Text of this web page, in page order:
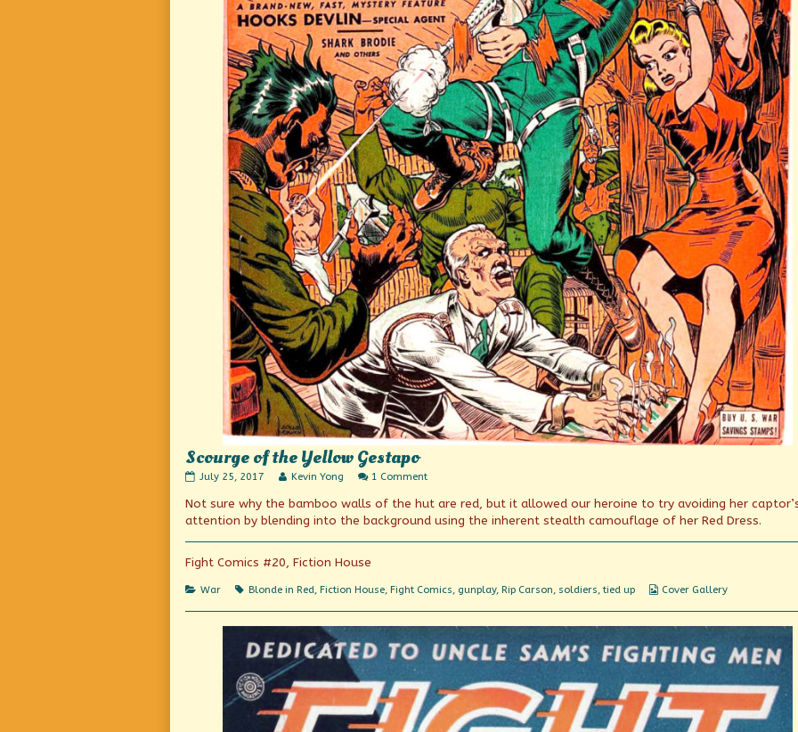
Scourge of the Yellow Gestapo
Scourge
the
Yellow
published
on
July 25, 2017
Read
posts
by
the
author
Scourge
the
Yellow
Kevin Yong 1 Commenton
of
the
Yellow
Gestapo
Not sure why the bamboo walls of the hut are red, but it allowed our heroine to try avoiding her
attention by blending into the background using the inherent stealth camouflage of her Red Dress.
Fight Comics #20, Fiction House
Categories
War Tags
Blonde in Red, Fiction House, Fight Comics, gunplay, Rip Carson, soldiers,tied up
Webcomic
Cover Gallery